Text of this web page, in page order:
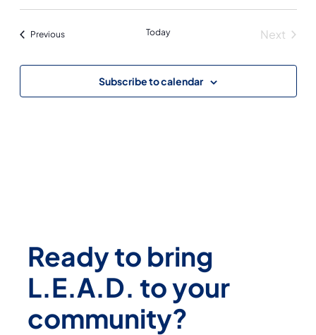
PreviousEvents Today
Next
Subscribe to calendar
Ready to bring
L.E.A.D. to your
community?